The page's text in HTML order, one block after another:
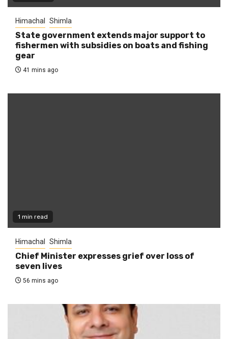
Himachal Shimla
State government extends major support to
fishermen with subsidies on boats and fishing
gear
41 mins ago
1 min read
Himachal Shimla
Chief Minister expresses grief over loss of
seven lives
56 mins ago